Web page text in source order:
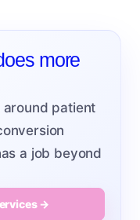
more
patient
a job beyond
→